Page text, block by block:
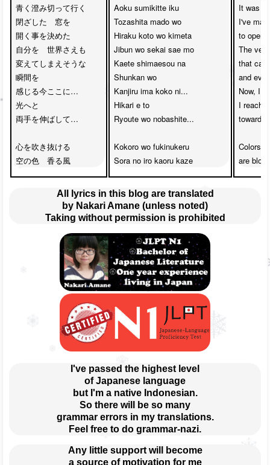
青く澄み切って行く
閉ざした　窓を
開く事を決めた
自分を　世界さえも
変えてしまえそうな
瞬間を
感じる今ここに…
光へと
両手を伸ばして…
心を吹き抜ける
空の色　香る風
Aoku sumikitte iku
Tozashita mado wo
Hiraku koto wo kimeta
Jibun wo sekai sae mo
Kaete shimaesou na
Shunkan wo
Kanjiru ima koko ni...
Hikari e to
Ryoute wo nobashite...
Kokoro wo fukinukeru
Sora no iro kaoru kaze
It was
I've
to open
The
that can
and
Now, I
I reach
towards
Colors
are
All lyrics in this blog are translated
by Nakari Amane (unless noted)
Taking without permission is prohibited
I've passed the highest level
of Japanese language
but I'm a native Indonesian.
So there will be so many
grammar errors in my translations.
Feel free to do grammar-nazi.
Any little support will become
a source of motivation for me